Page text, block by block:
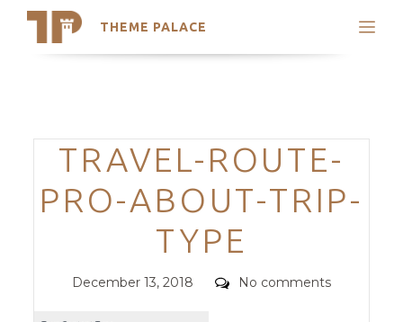
THEME PALACE
Search
Trending Themes
Categories
TRAVEL-ROUTE-
PRO-ABOUT-TRIP-
TYPE
Posted
December 13, 2018 Comments
No comments